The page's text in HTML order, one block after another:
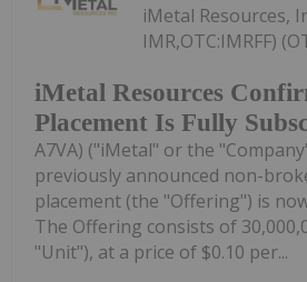
iMetal Resources
Placement Is Fully
iMetal Resources,
IMR,OTC:IMRFF)
A7VA) ("iMetal" or the
previously announced non-
placement (the "Offering") is
The Offering consists of
"Unit"), at a price of $0.10 per...